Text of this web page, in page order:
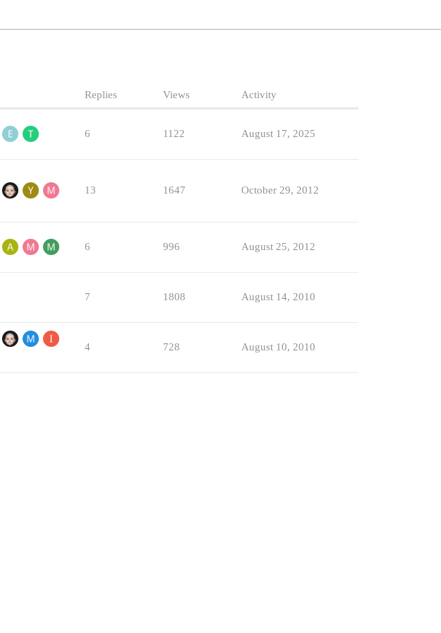
Replies Views Activity
6 1122 August 17, 2025
13 1647 October 29, 2012
6 996 August 25, 2012
7 1808 August 14, 2010
4 728 August 10, 2010